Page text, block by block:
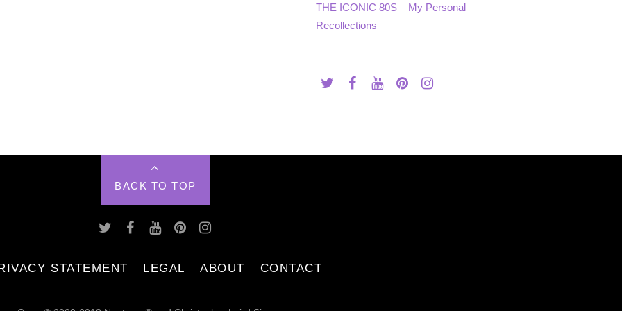
THE ICONIC 80S – My Personal
Recollections
BACK TO TOP
STATEMENT LEGAL ABOUT CONTACT